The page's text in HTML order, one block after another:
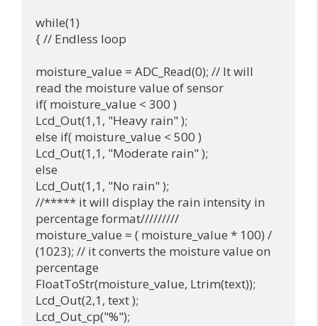
while(1)
{ // Endless loop
moisture_value = ADC_Read(0); // It will
read the moisture value of sensor
if( moisture_value < 300 )
Lcd_Out(1,1, "Heavy rain" );
else if( moisture_value < 500 )
Lcd_Out(1,1, "Moderate rain" );
else
Lcd_Out(1,1, "No rain" );
//***** it will display the rain intensity in
percentage format/////////
moisture_value = ( moisture_value * 100) /
(1023); // it converts the moisture value on
percentage
FloatToStr(moisture_value, Ltrim(text));
Lcd_Out(2,1, text );
Lcd_Out_cp("%");